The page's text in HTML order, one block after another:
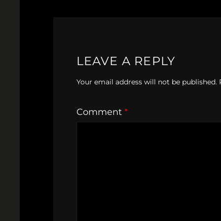
LEAVE A REPLY
Your email address will not be published.
Comment *